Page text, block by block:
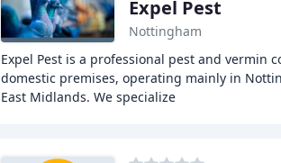
Expel Pest
Nottingham
Expel Pest is a professional pest and vermin
domestic premises, operating mainly in
East Midlands. We specialize